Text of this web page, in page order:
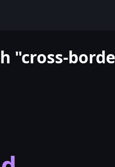
"cross-